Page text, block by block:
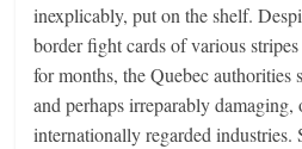
inexplicably, put on the shelf.
border fight cards of various
for months, the Quebec authorities
and perhaps irreparably damaging,
internationally regarded industries.